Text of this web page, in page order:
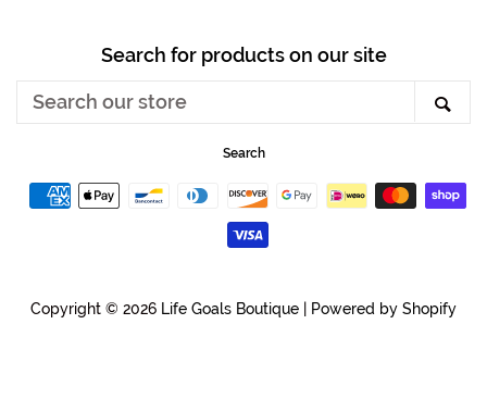
Search for products on our site
store
Search
Payment
icons
Copyright © 2026 Life Goals Boutique | Powered by Shopify